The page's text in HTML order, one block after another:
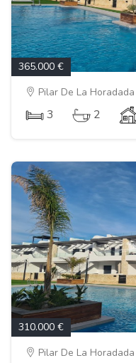
365.000 €
Pilar De La Horadada
3 2
310.000 €
Pilar De La Horadada